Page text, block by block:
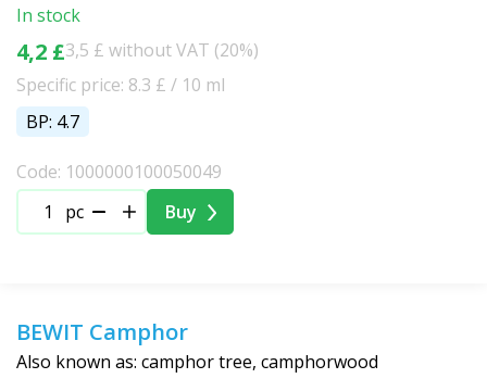
In stock
4,2 £3,5 £ without VAT (20%)
Specific price: 8.3 £ / 10 ml
BP: 4.7
Code: 1000000100050049
pc
Buy
BEWIT Camphor
Also known as: camphor tree, camphorwood